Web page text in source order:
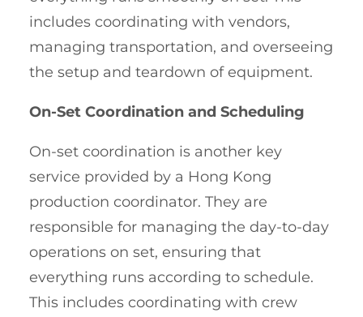
includes coordinating with vendors,
managing transportation, and overseeing
the setup and teardown of equipment.
On-Set Coordination and Scheduling
On-set coordination is another key
service provided by a Hong Kong
production coordinator. They are
responsible for managing the day-to-day
operations on set, ensuring that
everything runs according to schedule.
This includes coordinating with crew